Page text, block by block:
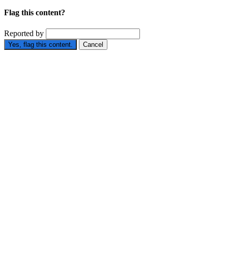
Flag this content?
Reported by
Yes, flag this content. Cancel